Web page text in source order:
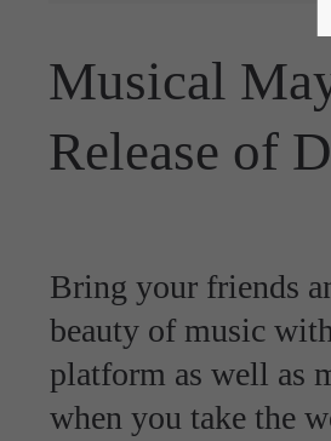
Musical
Release of
Bring your friends
beauty of music
platform as well as
when you take the